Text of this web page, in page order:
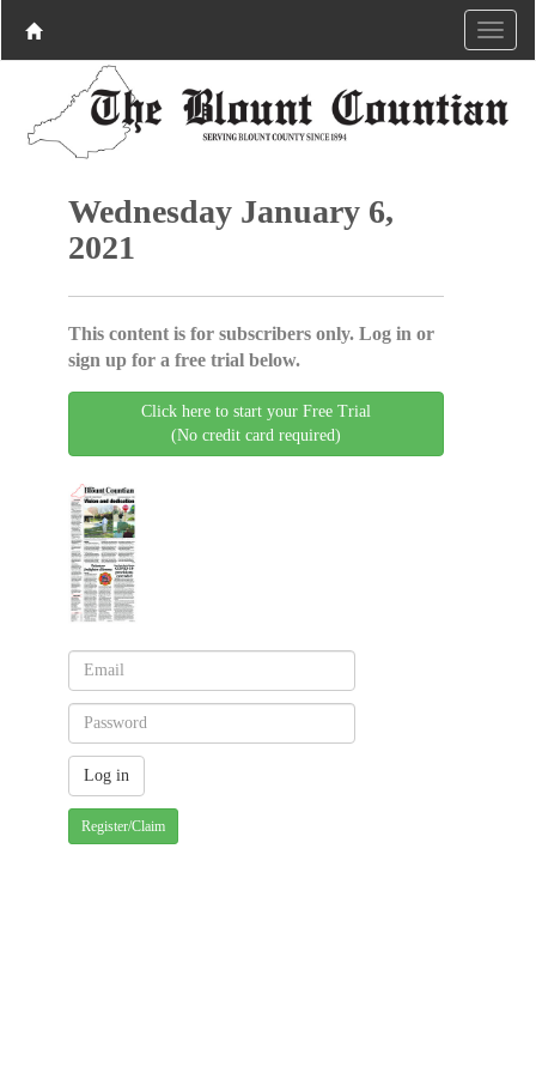
Wednesday January 6,
2021
This content is for subscribers only. Log in or
sign up for a free trial below.
Click here to start your Free Trial
(No credit card required)
Register/Claim